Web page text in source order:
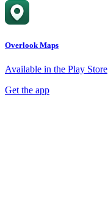
Overlook Maps
Available in the Play Store
Get the app